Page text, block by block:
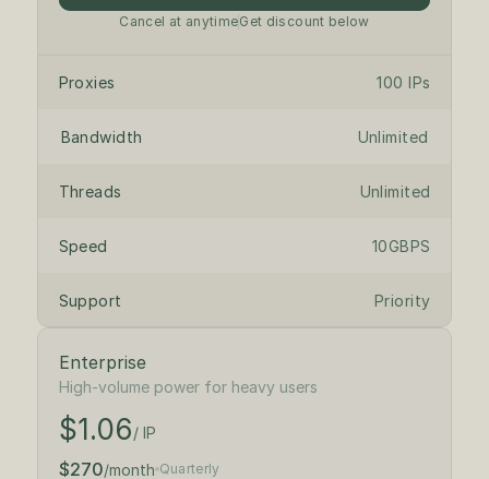
Cancel at anytimeGet discount below
Proxies 100 IPs
Bandwidth Unlimited
Threads Unlimited
Speed 10GBPS
Support Priority
Enterprise
High-volume power for heavy users
$1.18/ IP
$1.06/ IP
$300/month
$270/month Quarterly